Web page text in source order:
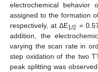
electrochemical behavior
assigned to the formation
respectively, at ΔE1/2 =
addition, the
varying the scan rate in
step oxidation of the two
peak splitting was